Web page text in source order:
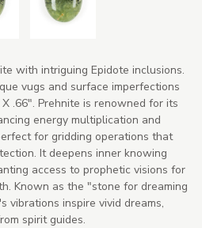
with intriguing Epidote inclusions.
vugs and surface imperfections
.66". Prehnite is renowned for its
energy multiplication and
for gridding operations that
It deepens inner knowing
access to prophetic visions for
Known as the "stone for dreaming
vibrations inspire vivid dreams,
spirit guides.